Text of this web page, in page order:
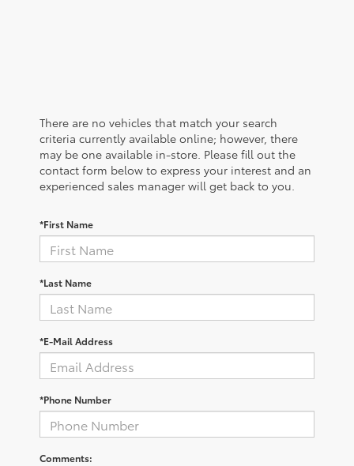
There are no vehicles that match your search
criteria currently available online; however, there
may be one available in-store. Please fill out the
contact form below to express your interest and an
experienced sales manager will get back to you.
*First Name
*Last Name
*E-Mail Address
*Phone Number
Comments: